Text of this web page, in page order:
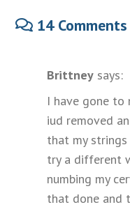
14
Brittney says:
I have gone to
iud removed
that my
try a different
numbing my
that done and